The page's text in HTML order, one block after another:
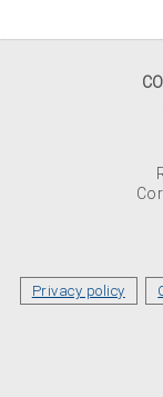
Privacy policy